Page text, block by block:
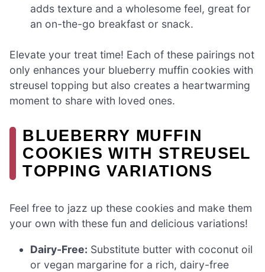
adds texture and a wholesome feel, great for
an on-the-go breakfast or snack.
Elevate your treat time! Each of these pairings not
only enhances your blueberry muffin cookies with
streusel topping but also creates a heartwarming
moment to share with loved ones.
BLUEBERRY MUFFIN
COOKIES WITH STREUSEL
TOPPING VARIATIONS
Feel free to jazz up these cookies and make them
your own with these fun and delicious variations!
Dairy-Free: Substitute butter with coconut oil
or vegan margarine for a rich, dairy-free